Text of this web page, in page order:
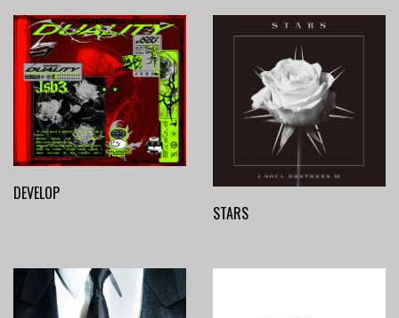
DEVELOP
STARS